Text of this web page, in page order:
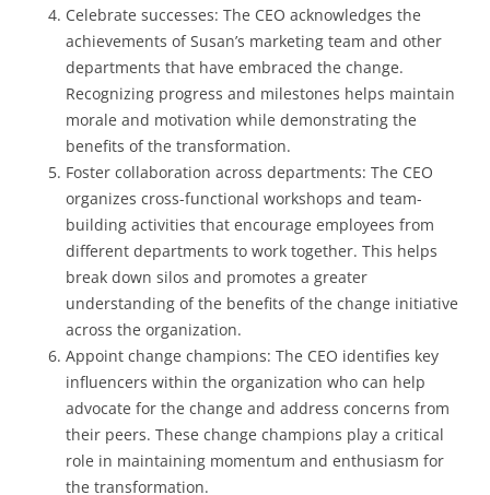
Celebrate successes: The CEO acknowledges the
achievements of Susan’s marketing team and other
departments that have embraced the change.
Recognizing progress and milestones helps maintain
morale and motivation while demonstrating the
benefits of the transformation.
Foster collaboration across departments: The CEO
organizes cross-functional workshops and team-
building activities that encourage employees from
different departments to work together. This helps
break down silos and promotes a greater
understanding of the benefits of the change initiative
across the organization.
Appoint change champions: The CEO identifies key
influencers within the organization who can help
advocate for the change and address concerns from
their peers. These change champions play a critical
role in maintaining momentum and enthusiasm for
the transformation.